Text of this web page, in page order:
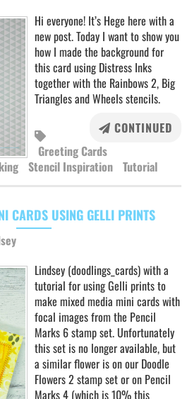
Hi everyone! It’s Hege here with a
new post. Today I want to show you
how I made the background for
this card using Distress Inks
together with the Rainbows 2, Big
Triangles and Wheels stencils.
CONTINUED
Greeting Cards
Stencil Inspiration Tutorial
CARDS USING GELLI PRINTS
Lindsey (doodlings_cards) with a
tutorial for using Gelli prints to
make mixed media mini cards with
focal images from the Pencil
Marks 6 stamp set. Unfortunately
this set is no longer available, but
a similar flower is on our Doodle
Flowers 2 stamp set or on Pencil
Marks 4 (which is 10% this